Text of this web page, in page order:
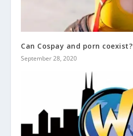
Can Cospay and porn coexist?
September 28, 2020